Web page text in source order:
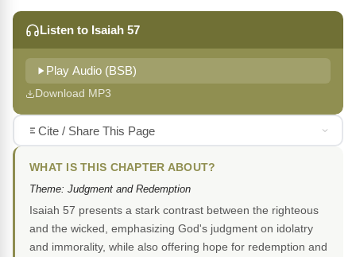
Listen to Isaiah 57
Play Audio (BSB)
Download MP3
Cite / Share This Page
WHAT IS THIS CHAPTER ABOUT?
Theme: Judgment and Redemption
Isaiah 57 presents a stark contrast between the righteous
and the wicked, emphasizing God's judgment on idolatry
and immorality, while also offering hope for redemption and